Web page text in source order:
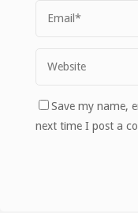
Save my name,
next time I post a